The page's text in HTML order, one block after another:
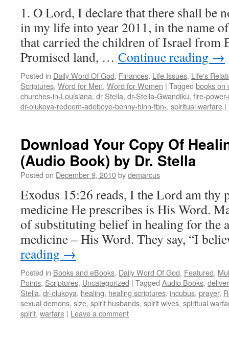
1. O Lord, I declare that there shall be
in my life into year 2011, in the name
that carried the children of Israel from
Promised land, … Continue reading →
Posted in Daily Word Of God, Finances, Life Issues, Life's
Scriptures, Word for Men, Word for Women | Tagged books on
churches-in-Louisiana, dr Stella, dr-Stella-Gwandiku, fire-
dr-olukoya-redeem-adeboye-benny-hinn-tbn-, spiritual warfare |
Download Your Copy Of
(Audio Book) by Dr. Stella
Posted on December 9, 2010bydemarcus
Exodus 15:26 reads, I the Lord am thy
medicine He prescribes is His Word.
of substituting belief in healing for the
medicine – His Word. They say, “I
reading →
Posted in Books and eBooks, Daily Word Of God, Featured,
Points, Scriptures, Uncategorized | Tagged Audio Books,
Stella, dr-olukoya, healing, healing scriptures, incubus, prayer,
sexual demons, size, spirit husbands, spirit wives, spiritual
spirit, warfare | Leave a comment